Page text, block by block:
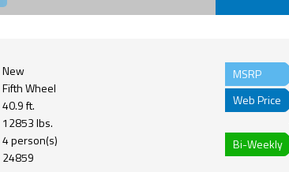
New
Fifth Wheel
40.9 ft.
12853 lbs.
4 person(s)
24859
MSRP
Web Price
Bi-Weekly